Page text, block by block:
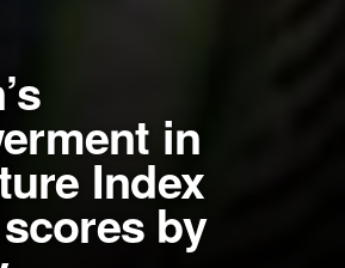
in
Index
by